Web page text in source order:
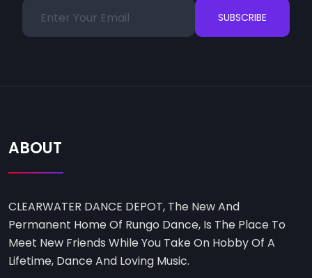
SUBSCRIBE
ABOUT
CLEARWATER DANCE DEPOT, The New And
Permanent Home Of Rungo Dance, Is The Place To
Meet New Friends While You Take On Hobby Of A
Lifetime, Dance And Loving Music.